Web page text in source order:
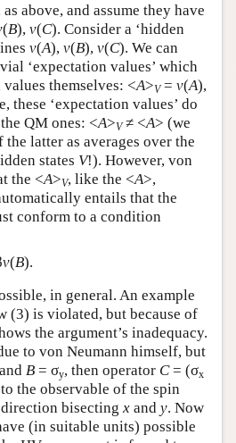
as above, and assume they have
(B), v(C). Consider a ‘hidden
v(A), v(B), v(C). We can
‘expectation values’ which
values themselves: <A>V= v(A),
these ‘expectation values’ do
QM ones: <A>V≠ <A> (we
latter as averages over the
states V!). However, von
the <A>V, like the <A>,
entails that the
conform to a condition
v(B).
in general. An example
(3) is violated, but because of
the argument’s inadequacy.
to von Neumann himself, but
and B = σy, then operator C= (σx
the observable of the spin
bisecting x and y. Now
(in suitable units) possible